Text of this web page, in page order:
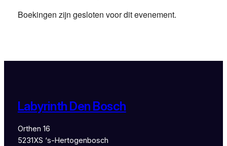
Boekingen zijn gesloten voor dit evenement.
Labyrinth Den Bosch
Orthen 16
5231XS ‘s-Hertogenbosch